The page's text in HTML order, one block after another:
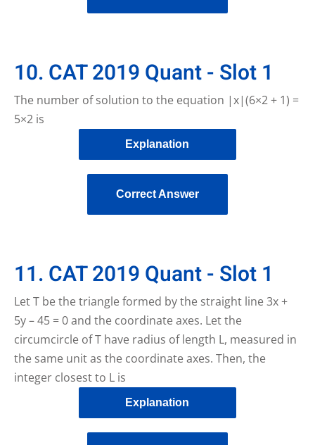
10. CAT 2019 Quant - Slot 1
The number of solution to the equation |x|(6×2 + 1) =
5×2 is
Explanation
Correct Answer
11. CAT 2019 Quant - Slot 1
Let T be the triangle formed by the straight line 3x +
5y – 45 = 0 and the coordinate axes. Let the
circumcircle of T have radius of length L, measured in
the same unit as the coordinate axes. Then, the
integer closest to L is
Explanation